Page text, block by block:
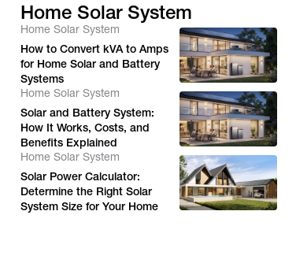
Home Solar System
Home Solar System
How to Convert kVA to Amps
for Home Solar and Battery
Systems
Home Solar System
Solar and Battery System:
How It Works, Costs, and
Benefits Explained
Home Solar System
Solar Power Calculator:
Determine the Right Solar
System Size for Your Home